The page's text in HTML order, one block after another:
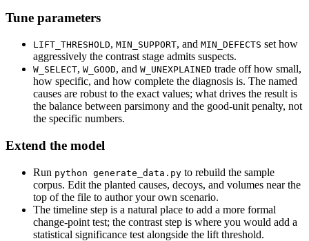
Tune parameters
LIFT_THRESHOLD, MIN_SUPPORT, and MIN_DEFECTS set how
aggressively the contrast stage admits suspects.
W_SELECT, W_GOOD, and W_UNEXPLAINED trade off how small,
how specific, and how complete the diagnosis is. The named
causes are robust to the exact values; what drives the result is
the balance between parsimony and the good-unit penalty, not
the specific numbers.
Extend the model
Run python generate_data.py to rebuild the sample
corpus. Edit the planted causes, decoys, and volumes near the
top of the file to author your own scenario.
The timeline step is a natural place to add a more formal
change-point test; the contrast step is where you would add a
statistical significance test alongside the lift threshold.